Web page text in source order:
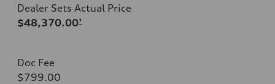
Dealer Sets Actual Price
$48,370.00*
Doc Fee
$799.00